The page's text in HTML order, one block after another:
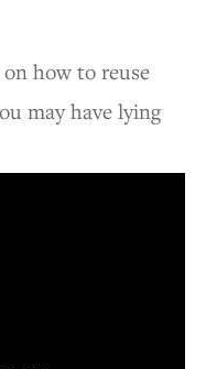
on how to reuse
may have lying